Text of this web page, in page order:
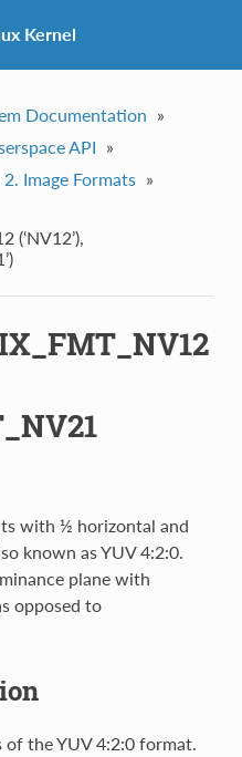
Kernel
Documentation »
API »
2. Image Formats »
(‘NV12’),
with ½ horizontal and
known as YUV 4:2:0.
plane with
opposed to
of the YUV 4:2:0 format.